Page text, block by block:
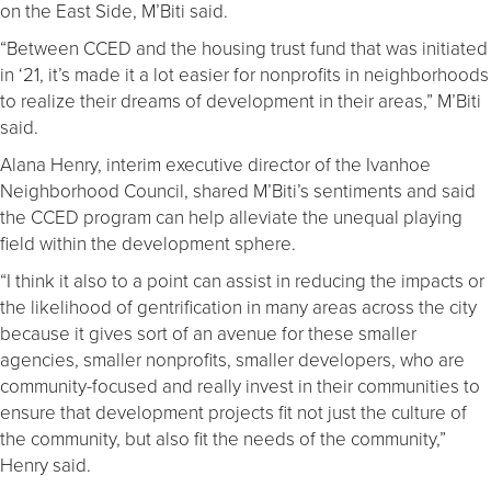
on the East Side, M’Biti said.
“Between CCED and the housing trust fund that was initiated
in ‘21, it’s made it a lot easier for nonprofits in neighborhoods
to realize their dreams of development in their areas,” M’Biti
said.
Alana Henry, interim executive director of the Ivanhoe
Neighborhood Council, shared M’Biti’s sentiments and said
the CCED program can help alleviate the unequal playing
field within the development sphere.
“I think it also to a point can assist in reducing the impacts or
the likelihood of gentrification in many areas across the city
because it gives sort of an avenue for these smaller
agencies, smaller nonprofits, smaller developers, who are
community-focused and really invest in their communities to
ensure that development projects fit not just the culture of
the community, but also fit the needs of the community,”
Henry said.